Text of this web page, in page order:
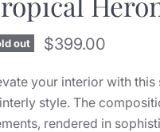
out Current price
$399.00
your interior with
style. The
rendered in